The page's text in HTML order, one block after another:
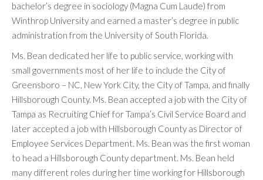
bachelor’s degree in sociology (Magna Cum Laude) from
Winthrop University and earned a master’s degree in public
administration from the University of South Florida.
Ms. Bean dedicated her life to public service, working with
small governments most of her life to include the City of
Greensboro – NC, New York City, the City of Tampa, and finally
Hillsborough County. Ms. Bean accepted a job with the City of
Tampa as Recruiting Chief for Tampa’s Civil Service Board and
later accepted a job with Hillsborough County as Director of
Employee Services Department. Ms. Bean was the first woman
to head a Hillsborough County department. Ms. Bean held
many different roles during her time working for Hillsborough